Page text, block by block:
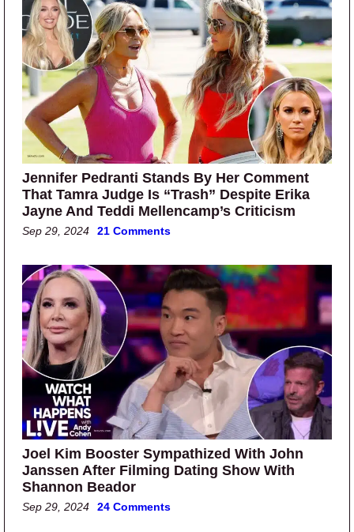
Jennifer Pedranti Stands By Her Comment
That Tamra Judge Is “Trash” Despite Erika
Jayne And Teddi Mellencamp’s Criticism
Sep 29, 2024 21 Comments
Joel Kim Booster Sympathized With John
Janssen After Filming Dating Show With
Shannon Beador
Sep 29, 2024 24 Comments